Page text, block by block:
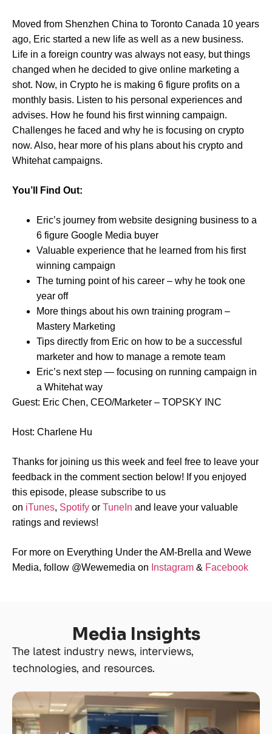
Moved from Shenzhen China to Toronto Canada 10 years
ago, Eric started a new life as well as a new business.
Life in a foreign country was always not easy, but things
changed when he decided to give online marketing a
shot. Now, in Crypto he is making 6 figure profits on a
monthly basis. Listen to his personal experiences and
advises. How he found his first winning campaign.
Challenges he faced and why he is focusing on crypto
now. Also, hear more of his plans about his crypto and
Whitehat campaigns.
You’ll Find Out:
Eric’s journey from website designing business to a
6 figure Google Media buyer
Valuable experience that he learned from his first
winning campaign
The turning point of his career – why he took one
year off
More things about his own training program –
Mastery Marketing
Tips directly from Eric on how to be a successful
marketer and how to manage a remote team
Eric’s next step — focusing on running campaign in
a Whitehat way
Guest: Eric Chen, CEO/Marketer – TOPSKY INC
Host: Charlene Hu
Thanks for joining us this week and feel free to leave your
feedback in the comment section below! If you enjoyed
this episode, please subscribe to us
on iTunes, Spotify or TuneIn and leave your valuable
ratings and reviews!
For more on Everything Under the AM-Brella and Wewe
Media, follow @Wewemedia on Instagram & Facebook
Media Insights
The latest industry news, interviews,
technologies, and resources.